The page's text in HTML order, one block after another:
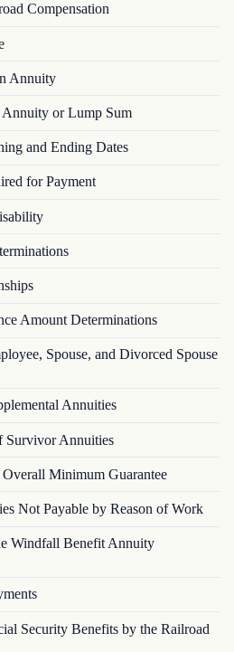
Compensation
Annuity
or Lump Sum
and Ending Dates
for Payment
Amount Determinations
Spouse, and Divorced Spouse
Annuities
Survivor Annuities
Minimum Guarantee
Not Payable by Reason of Work
Windfall Benefit Annuity
Security Benefits by the Railroad